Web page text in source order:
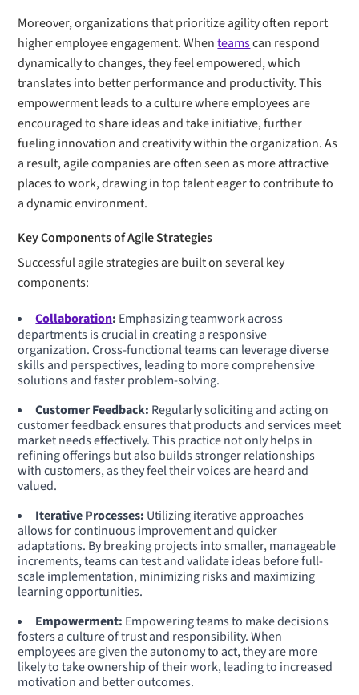
Moreover, organizations that prioritize agility often report
higher employee engagement. Whenteamscan respond
dynamically to changes, they feel empowered, which
translates into better performance and productivity. This
empowerment leads to a culture where employees are
encouraged to share ideas and take initiative, further
fueling innovation and creativity within the organization. As
a result, agile companies are often seen as more attractive
places to work, drawing in top talent eager to contribute to
a dynamic environment.
Key Components of Agile Strategies
Successful agile strategies are built on several key
components:
Collaboration: Emphasizing teamwork across
departments is crucial in creating a responsive
organization. Cross-functional teams can leverage diverse
skills and perspectives, leading to more comprehensive
solutions and faster problem-solving.
Customer Feedback: Regularly soliciting and acting on
customer feedback ensures that products and services meet
market needs effectively. This practice not only helps in
refining offerings but also builds stronger relationships
with customers, as they feel their voices are heard and
valued.
Iterative Processes: Utilizing iterative approaches
allows for continuous improvement and quicker
adaptations. By breaking projects into smaller, manageable
increments, teams can test and validate ideas before full-
scale implementation, minimizing risks and maximizing
learning opportunities.
Empowerment: Empowering teams to make decisions
fosters a culture of trust and responsibility. When
employees are given the autonomy to act, they are more
likely to take ownership of their work, leading to increased
motivation and better outcomes.